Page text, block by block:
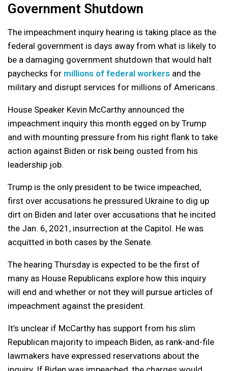
Government Shutdown
The impeachment inquiry hearing is taking place as the
federal government is days away from what is likely to
be a damaging government shutdown that would halt
paychecks for millions of federal workers and the
military and disrupt services for millions of Americans.
House Speaker Kevin McCarthy announced the
impeachment inquiry this month egged on by Trump
and with mounting pressure from his right flank to take
action against Biden or risk being ousted from his
leadership job.
Trump is the only president to be twice impeached,
first over accusations he pressured Ukraine to dig up
dirt on Biden and later over accusations that he incited
the Jan. 6, 2021, insurrection at the Capitol. He was
acquitted in both cases by the Senate.
The hearing Thursday is expected to be the first of
many as House Republicans explore how this inquiry
will end and whether or not they will pursue articles of
impeachment against the president.
It’s unclear if McCarthy has support from his slim
Republican majority to impeach Biden, as rank-and-file
lawmakers have expressed reservations about the